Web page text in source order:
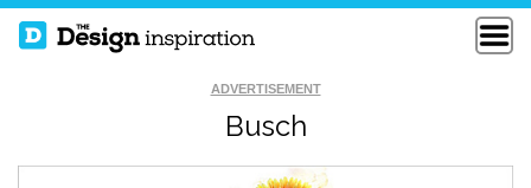
ADVERTISEMENT
Busch